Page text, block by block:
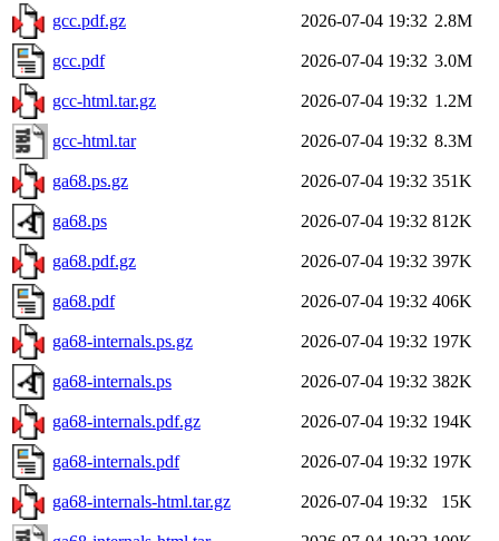
gcc.pdf.gz 2026-07-04 19:32 2.8M
gcc.pdf 2026-07-04 19:32 3.0M
gcc-html.tar.gz 2026-07-04 19:32 1.2M
gcc-html.tar 2026-07-04 19:32 8.3M
ga68.ps.gz 2026-07-04 19:32 351K
ga68.ps 2026-07-04 19:32 812K
ga68.pdf.gz 2026-07-04 19:32 397K
ga68.pdf 2026-07-04 19:32 406K
ga68-internals.ps.gz 2026-07-04 19:32 197K
ga68-internals.ps 2026-07-04 19:32 382K
ga68-internals.pdf.gz 2026-07-04 19:32 194K
ga68-internals.pdf 2026-07-04 19:32 197K
ga68-internals-html.tar.gz 2026-07-04 19:32 15K